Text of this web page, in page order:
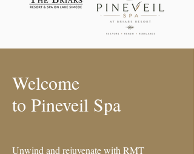
Welcome
to Pineveil Spa
Unwind and rejuvenate with RMT